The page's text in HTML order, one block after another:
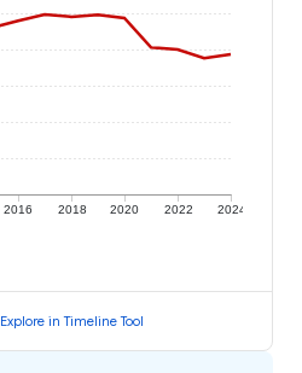
2016 2018 2020 2022 2024
Explore in Timeline Tool